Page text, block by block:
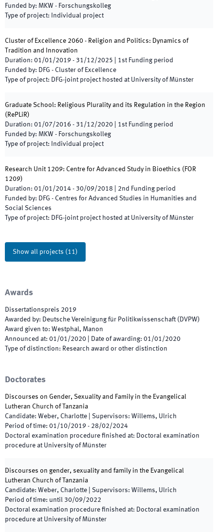
Funded by: MKW - Forschungskolleg
Type of project: Individual project
Cluster of Excellence 2060 - Religion and Politics: Dynamics of
Tradition and Innovation
Duration: 01/01/2019 - 31/12/2025 1st Funding period
Funded by: DFG - Cluster of Excellence
Type of project: DFG-joint project hosted at University of Münster
Graduate School: Religious Plurality and its Regulation in the Region
( RePLiR)
Duration: 01/07/2016 - 31/12/2020 1st Funding period
Funded by: MKW - Forschungskolleg
Type of project: Individual project
Research Unit 1209: Centre for Advanced Study in Bioethics ( FOR
1209)
Duration: 01/01/2014 - 30/09/2018 2nd Funding period
Funded by: DFG - Centres for Advanced Studies in Humanities and
Social Sciences
Type of project: DFG-joint project hosted at University of Münster
Show all projects (11)
Awards
Dissertationspreis 2019
Awarded by: Deutsche Vereinigung für Politikwissenschaft (DVPW)
Award given to: Westphal, Manon
Announced at: 01/01/2020 Date of awarding: 01/01/2020
Type of distinction: Research award or other distinction
Doctorates
Discourses on Gender, Sexuality and Family in the Evangelical
Lutheran Church of Tanzania
Candidate: Weber, Charlotte Supervisors: Willems, Ulrich
Period of time: 01/10/2019 - 28/02/2024
Doctoral examination procedure finished at: Doctoral examination
procedure at University of Münster
Discourses on gender, sexuality and family in the Evangelical
Lutheran Church of Tanzania
Candidate: Weber, Charlotte Supervisors: Willems, Ulrich
Period of time: until 30/09/2022
Doctoral examination procedure finished at: Doctoral examination
procedure at University of Münster